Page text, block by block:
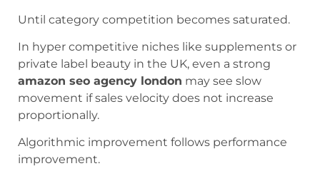
Until category competition becomes saturated.
In hyper competitive niches like supplements or
private label beauty in the UK, even a strong
amazon seo agency london may see slow
movement if sales velocity does not increase
proportionally.
Algorithmic improvement follows performance
improvement.